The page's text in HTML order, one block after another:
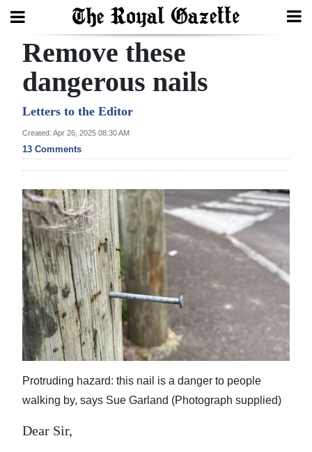
Search
Home
Year
In
Bermuda
Budget
Election
2025
News
Business
Sport
Life
Opinion
Remove these
dangerous nails
Letters to the Editor
Created: Apr 26, 2025 08:30 AM
13 Comments
Protruding hazard: this nail is a danger to people
walking by, says Sue Garland (Photograph supplied)
Dear Sir,